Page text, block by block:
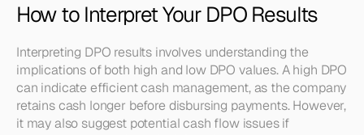
How to Interpret Your DPO Results
Interpreting DPO results involves understanding the
implications of both high and low DPO values. A high DPO
can indicate efficient cash management, as the company
retains cash longer before disbursing payments. However,
it may also suggest potential cash flow issues if